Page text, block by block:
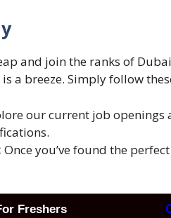
and join the ranks of
a breeze. Simply follow
our current job
Once you’ve found the
Freshers